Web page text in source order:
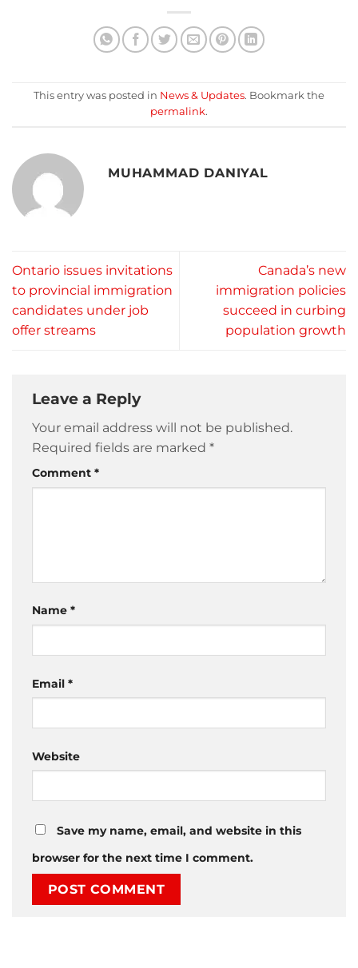
This entry was posted in News & Updates. Bookmark the
permalink.
MUHAMMAD DANIYAL
Ontario issues invitations
to provincial immigration
candidates under job
offer streams
Canada’s new
immigration policies
succeed in curbing
population growth
Leave a Reply
Your email address will not be published.
Required fields are marked *
Comment *
Name *
Email *
Website
Save my name, email, and website in this
browser for the next time I comment.